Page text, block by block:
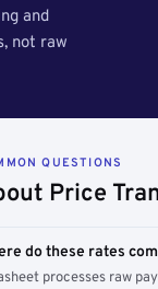
and
not raw
QUESTIONS
Price
do these rates
processes raw